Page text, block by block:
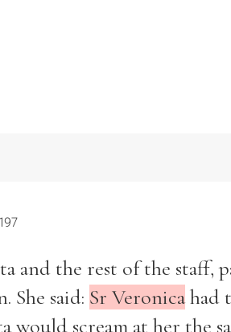
and the rest of the staff,
She said: Sr Veronicahad
scream at her the